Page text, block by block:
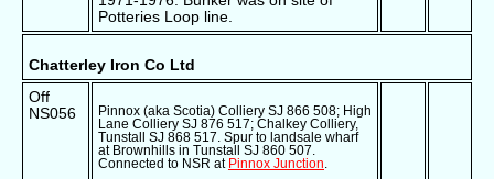
Potteries Loop line.
Chatterley Iron Co Ltd
Off
NS056
Pinnox (aka Scotia) Colliery SJ 866 508; High
Lane Colliery SJ 876 517; Chalkey Colliery,
Tunstall SJ 868 517. Spur to landsale wharf
at Brownhills in Tunstall SJ 860 507.
Connected to NSR at Pinnox Junction